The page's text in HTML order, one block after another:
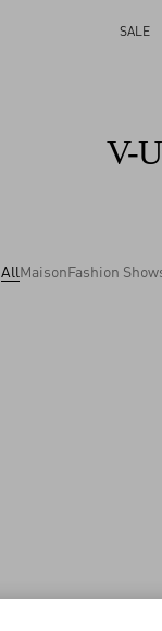
SALE
V-
AllMaisonFashion